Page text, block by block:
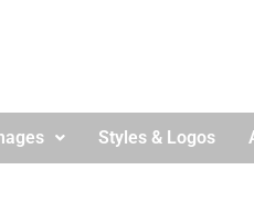
Styles & Logos